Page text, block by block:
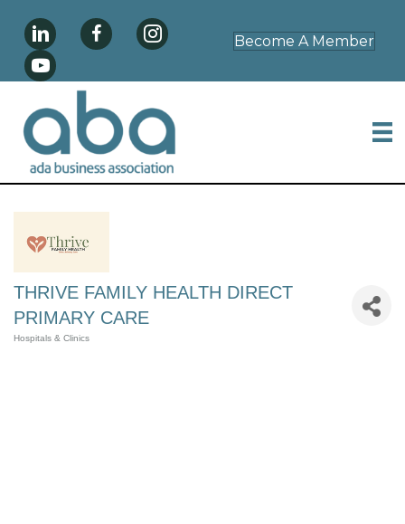
Become A Member
THRIVE FAMILY HEALTH DIRECT
PRIMARY CARE
Hospitals & Clinics